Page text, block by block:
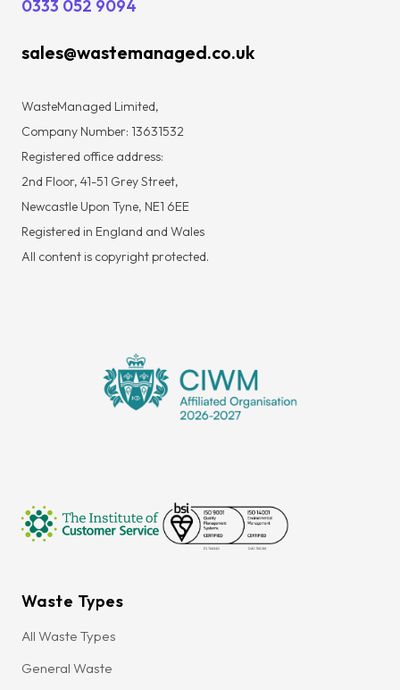
0333 052 9094
sales@wastemanaged.co.uk
WasteManaged Limited,
Company Number: 13631532
Registered office address:
2nd Floor, 41-51 Grey Street,
Newcastle Upon Tyne, NE1 6EE
Registered in England and Wales
All content is copyright protected.
Waste Types
All Waste Types
General Waste